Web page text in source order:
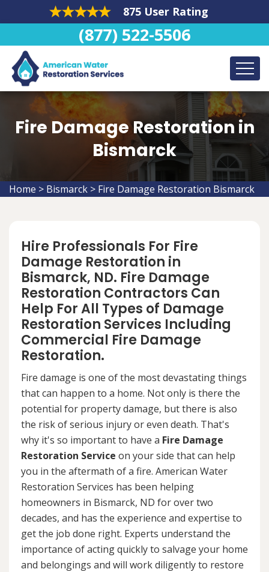
875 User Rating
(877) 522-5506
Fire Damage Restoration in
Bismarck
Home > Bismarck > Fire Damage Restoration Bismarck
Hire Professionals For Fire
Damage Restoration in
Bismarck, ND. Fire Damage
Restoration Contractors Can
Help For All Types of Damage
Restoration Services Including
Commercial Fire Damage
Restoration.
Fire damage is one of the most devastating things
that can happen to a home. Not only is there the
potential for property damage, but there is also
the risk of serious injury or even death. That's
why it's so important to have a Fire Damage
Restoration Service on your side that can help
you in the aftermath of a fire. American Water
Restoration Services has been helping
homeowners in Bismarck, ND for over two
decades, and has the experience and expertise to
get the job done right. Experts understand the
importance of acting quickly to salvage your home
and belongings and will work diligently to restore